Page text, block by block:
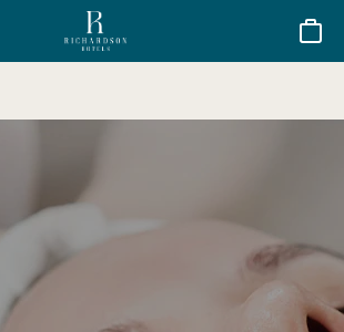
Basket